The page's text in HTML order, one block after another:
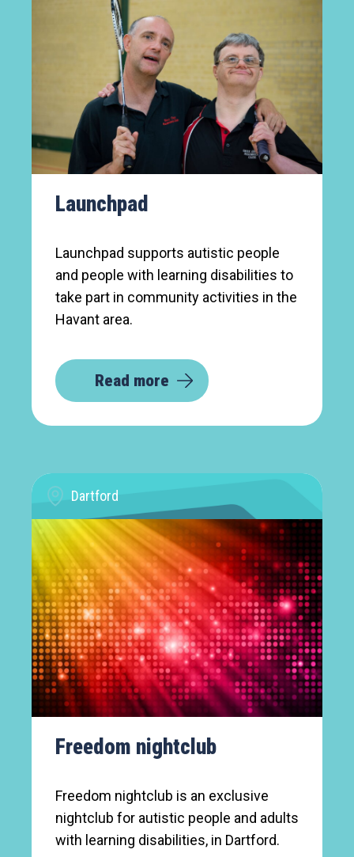
Launchpad
Launchpad supports autistic people
and people with learning disabilities to
take part in community activities in the
Havant area.
Read more
Dartford
Freedom nightclub
Freedom nightclub is an exclusive
nightclub for autistic people and adults
with learning disabilities, in Dartford.